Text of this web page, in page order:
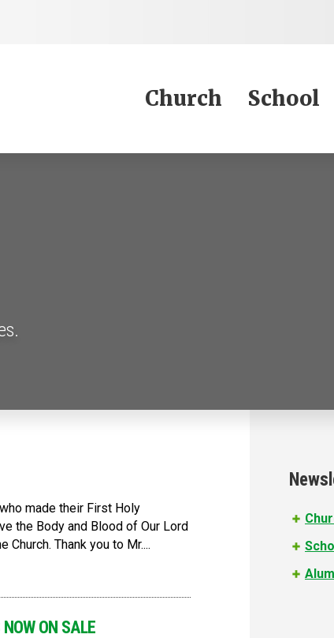
Church School
made their First Holy
the Body and Blood of Our Lord
Thank you to Mr....
ON SALE